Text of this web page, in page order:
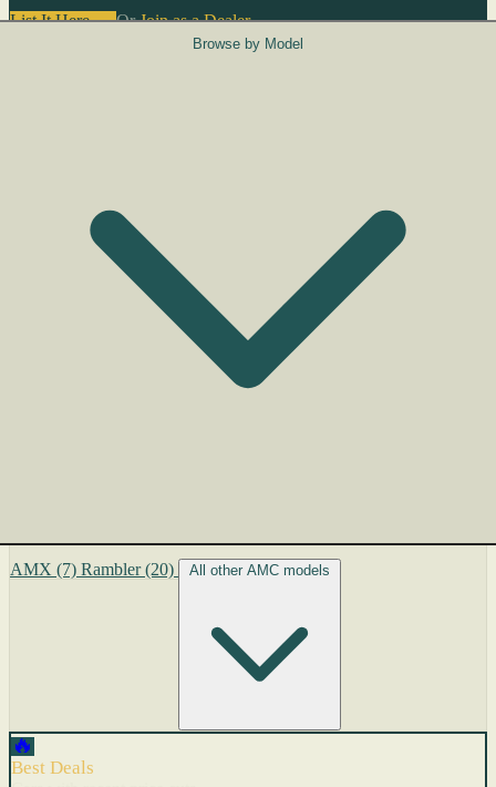
List It Here →OrJoin as a Dealer→
Browse by Model
AMX (7) Rambler (20) All other AMC models
🔥
Best Deals